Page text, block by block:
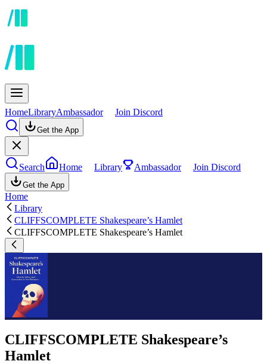
HomeLibraryAmbassador Join Discord
Get the App
Search Home Library Ambassador Join Discord
Get the App
Home
Library
CLIFFSCOMPLETE Shakespeare’s Hamlet
CLIFFSCOMPLETE Shakespeare’s Hamlet
CLIFFSCOMPLETE Shakespeare’s
Hamlet